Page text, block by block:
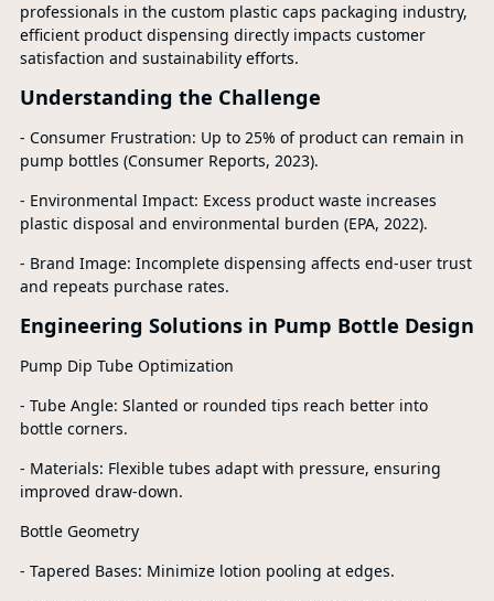
professionals in the custom plastic caps packaging industry,
efficient product dispensing directly impacts customer
satisfaction and sustainability efforts.
Understanding the Challenge
- Consumer Frustration: Up to 25% of product can remain in
pump bottles (Consumer Reports, 2023).
- Environmental Impact: Excess product waste increases
plastic disposal and environmental burden (EPA, 2022).
- Brand Image: Incomplete dispensing affects end-user trust
and repeats purchase rates.
Engineering Solutions in Pump Bottle Design
Pump Dip Tube Optimization
- Tube Angle: Slanted or rounded tips reach better into
bottle corners.
- Materials: Flexible tubes adapt with pressure, ensuring
improved draw-down.
Bottle Geometry
- Tapered Bases: Minimize lotion pooling at edges.